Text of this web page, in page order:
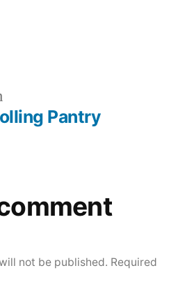
Pantry
not be published. Required